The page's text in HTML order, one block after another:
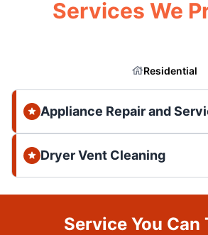
Services We
Residential
Appliance Repair and
Dryer Vent Cleaning
Service You Can